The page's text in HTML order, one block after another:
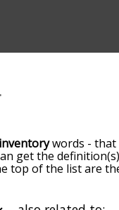
words - that
get the
top of the list are
can get inventory